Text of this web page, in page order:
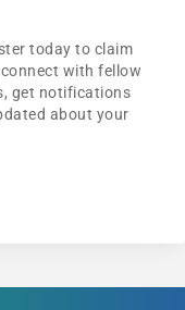
today to claim
with fellow
get notifications
about your